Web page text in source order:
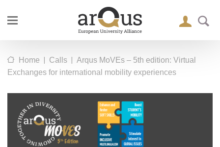
Home | Calls | Arqus MoVEs – 5th edition: Virtual
Exchanges for international mobility experiences